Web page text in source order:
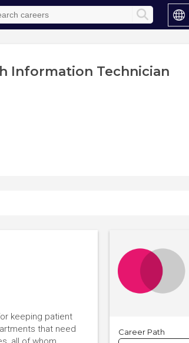
Information Technician
keeping patient
that need
Career Path